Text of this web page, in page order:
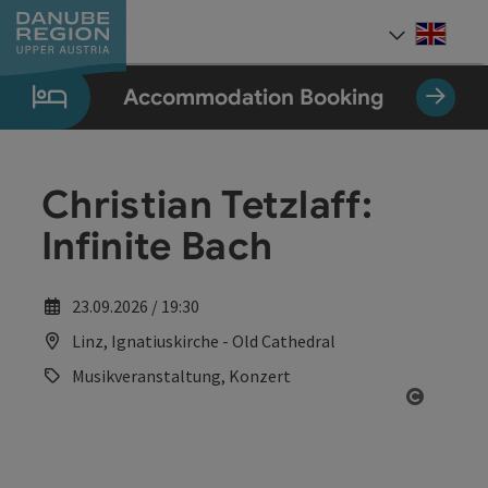
Accesskey
[0]
Accesskey
[1]
Accesskey
[2]
Accesskey
[5]
Accesskey
[7]
Accommodation Booking
Christian Tetzlaff:
Infinite Bach
23.09.2026 / 19:30
Linz, Ignatiuskirche - Old Cathedral
Musikveranstaltung, Konzert